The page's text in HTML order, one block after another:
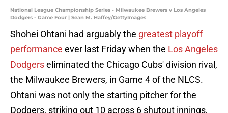
National League Championship Series - Milwaukee Brewers v Los Angeles
Dodgers - Game Four | Sean M. Haffey/GettyImages
Shohei Ohtani had arguably the greatest playoff
performance ever last Friday when the Los Angeles
Dodgerseliminated the Chicago Cubs' division rival,
the Milwaukee Brewers, in Game 4 of the NLCS.
Ohtani was not only the starting pitcher for the
Dodgers, striking out 10 across 6 shutout innings,